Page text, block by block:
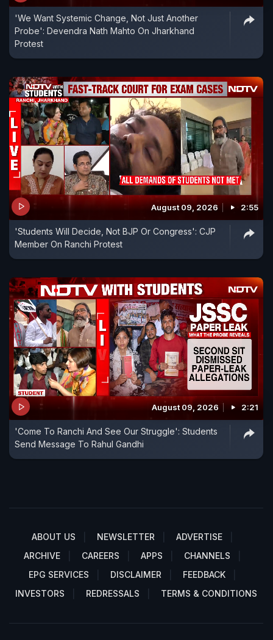
'We Want Systemic Change, Not Just Another
Probe': Devendra Nath Mahto On Jharkhand
Protest
August 09, 2026 2:55
'Students Will Decide, Not BJP Or Congress': CJP
Member On Ranchi Protest
August 09, 2026 2:21
'Come To Ranchi And See Our Struggle': Students
Send Message To Rahul Gandhi
ABOUT US NEWSLETTER
ADVERTISE
ARCHIVE
CAREERS APPS
CHANNELS
EPG SERVICES
DISCLAIMER
FEEDBACK
INVESTORS
REDRESSALS TERMS & CONDITIONS